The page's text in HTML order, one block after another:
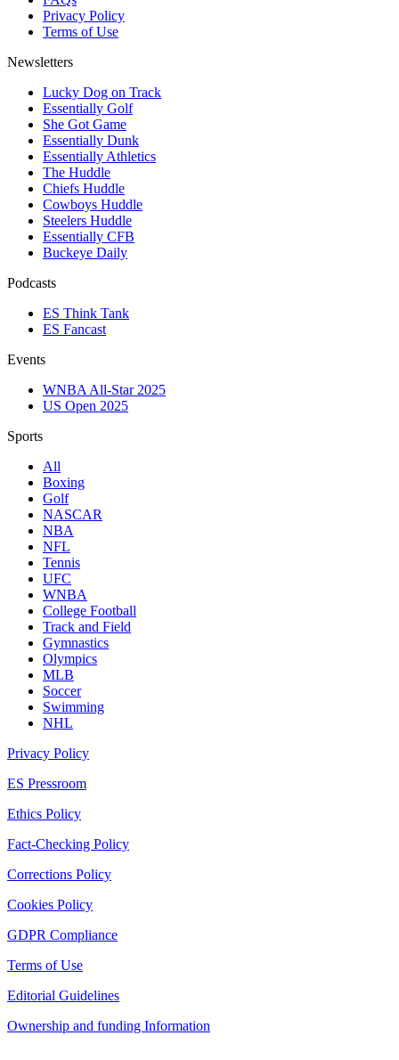
Privacy Policy
Terms of Use
Newsletters
Lucky Dog on Track
Essentially Golf
She Got Game
Essentially Dunk
Essentially Athletics
The Huddle
Chiefs Huddle
Cowboys Huddle
Steelers Huddle
Essentially CFB
Buckeye Daily
Podcasts
ES Think Tank
ES Fancast
Events
WNBA All-Star 2025
US Open 2025
Sports
All
Boxing
Golf
NASCAR
NBA
NFL
Tennis
UFC
WNBA
College Football
Track and Field
Gymnastics
Olympics
MLB
Soccer
Swimming
NHL
Privacy Policy
ES Pressroom
Ethics Policy
Fact-Checking Policy
Corrections Policy
Cookies Policy
GDPR Compliance
Terms of Use
Editorial Guidelines
Ownership and funding Information